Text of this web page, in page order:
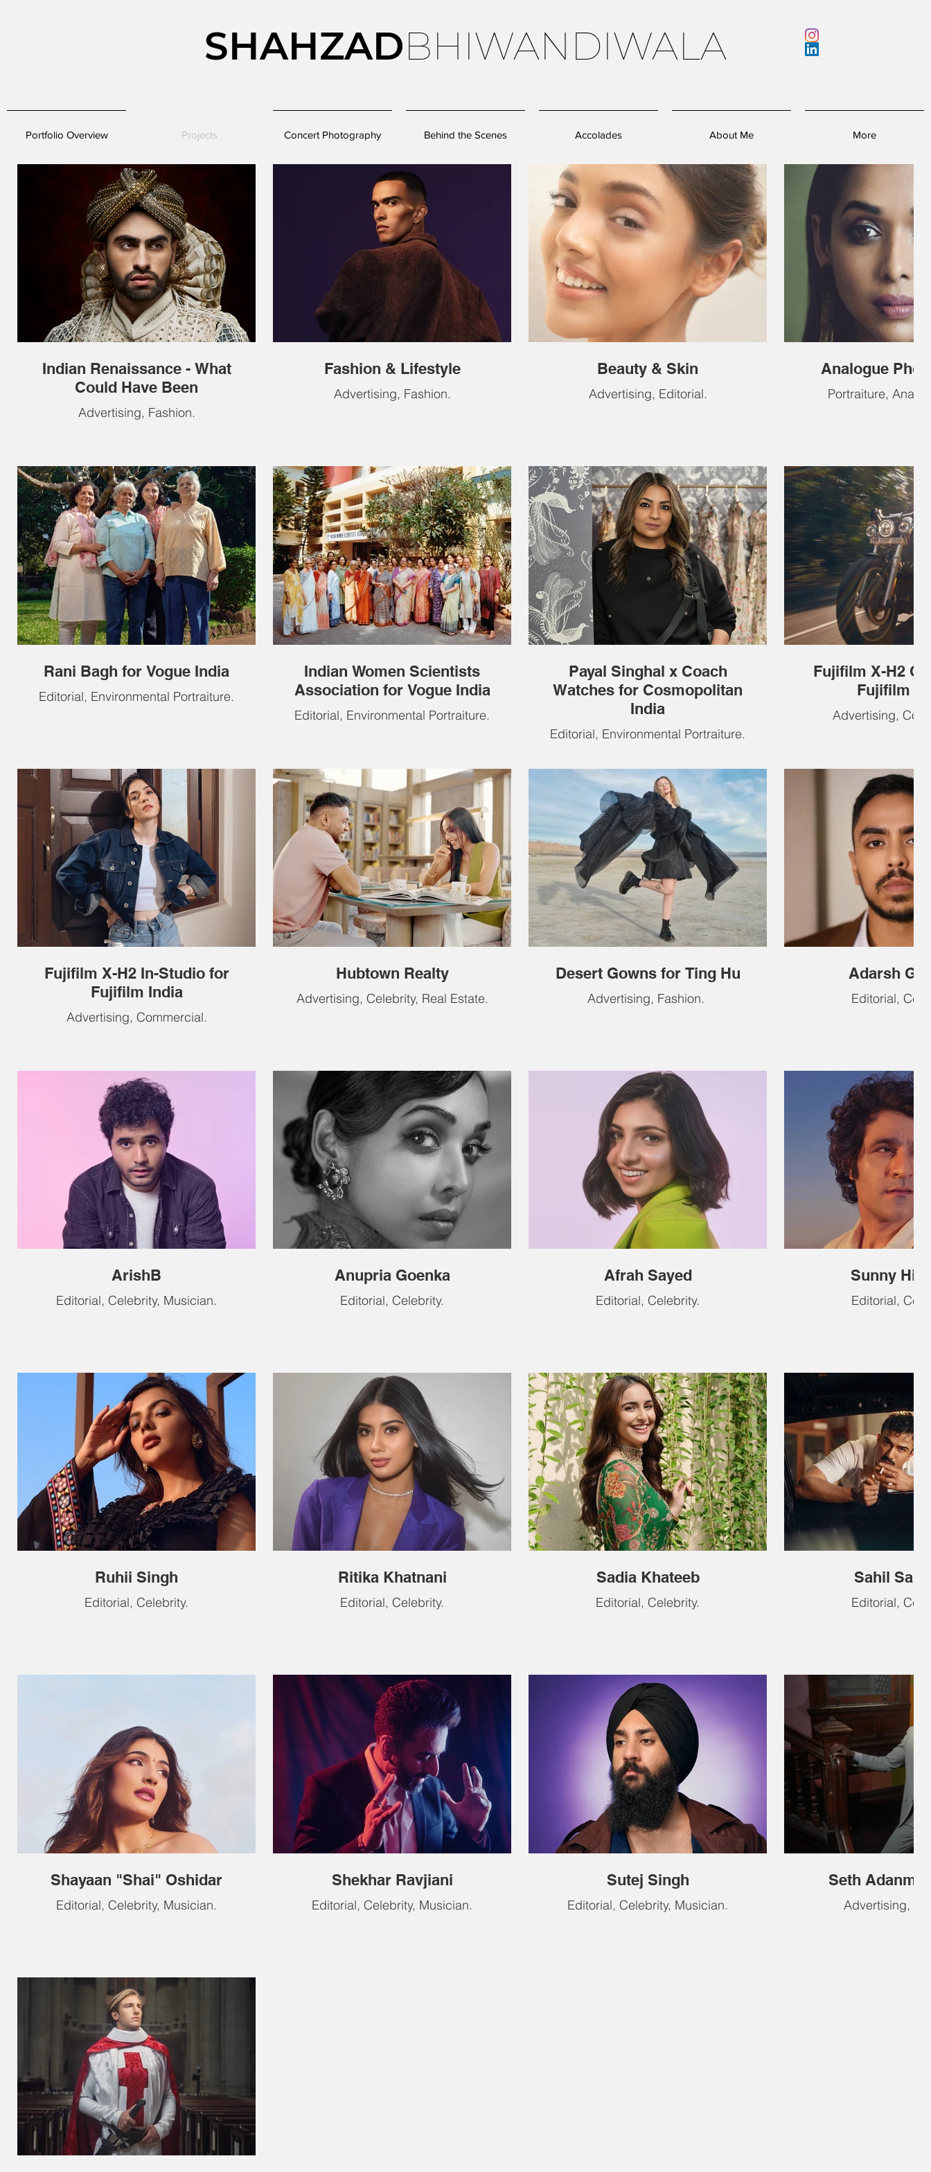
SHAHZADBHIWANDIWALA
Portfolio Overview Projects Concert Photography Behind the Scenes Accolades About Me More
Indian Renaissance - What
Could Have Been
Advertising, Fashion.
Fashion & Lifestyle
Advertising, Fashion.
Beauty & Skin
Advertising, Editorial.
Analogue
Portraiture,
Rani Bagh for Vogue India
Editorial, Environmental Portraiture.
Indian Women Scientists
Association for Vogue India
Editorial, Environmental Portraiture.
Payal Singhal x Coach
Watches for Cosmopolitan
India
Editorial, Environmental Portraiture.
Fujifilm X-H2
Fujifilm
Advertising,
Fujifilm X-H2 In-Studio for
Fujifilm India
Advertising, Commercial.
Hubtown Realty
Advertising, Celebrity, Real Estate.
Desert Gowns for Ting Hu
Advertising, Fashion.
Adarsh
Editorial,
ArishB
Editorial, Celebrity, Musician.
Anupria Goenka
Editorial, Celebrity.
Afrah Sayed
Editorial, Celebrity.
Sunny
Editorial,
Ruhii Singh
Editorial, Celebrity.
Ritika Khatnani
Editorial, Celebrity.
Sadia Khateeb
Editorial, Celebrity.
Sahil
Editorial,
Shayaan "Shai" Oshidar
Editorial, Celebrity, Musician.
Shekhar Ravjiani
Editorial, Celebrity, Musician.
Sutej Singh
Editorial, Celebrity, Musician.
Seth
Advertising,